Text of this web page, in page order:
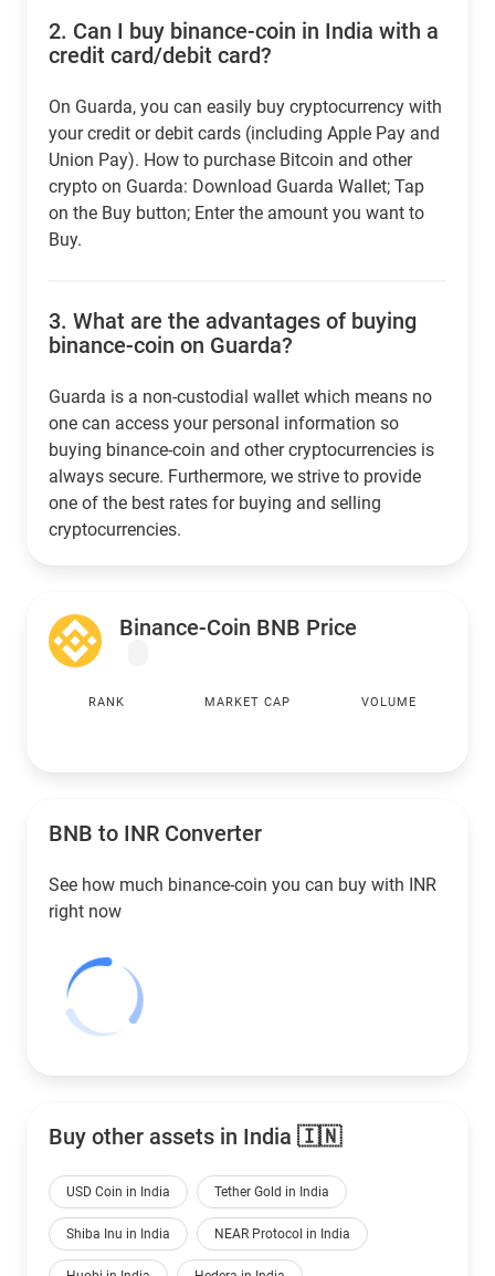
2. Can I buy binance-coin in India with a
credit card/debit card?
On Guarda, you can easily buy cryptocurrency with
your credit or debit cards (including Apple Pay and
Union Pay). How to purchase Bitcoin and other
crypto on Guarda: Download Guarda Wallet; Tap
on the Buy button; Enter the amount you want to
Buy.
3. What are the advantages of buying
binance-coin on Guarda?
Guarda is a non-custodial wallet which means no
one can access your personal information so
buying binance-coin and other cryptocurrencies is
always secure. Furthermore, we strive to provide
one of the best rates for buying and selling
cryptocurrencies.
Binance-Coin BNB Price
RANK MARKET CAP VOLUME
BNB to INR Converter
See how much binance-coin you can buy with INR
right now
Buy other assets in India 🇮🇳
USD Coin in India Tether Gold in India
Shiba Inu in India NEAR Protocol in India